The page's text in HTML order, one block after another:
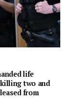
life
two and
from